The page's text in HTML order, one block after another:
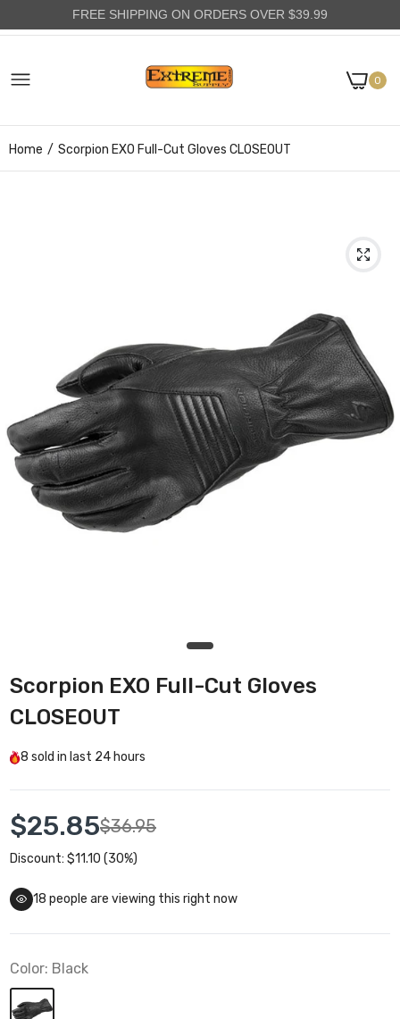
0
Home Scorpion EXO Full-Cut Gloves CLOSEOUT
FREE SHIPPING ON ORDERS OVER $39.99
Scorpion EXO Full-Cut Gloves
CLOSEOUT
8 sold in last 24 hours
$25.85$36.95
Discount: $11.10 (30%)
18 people are viewing this right now
Color: Black